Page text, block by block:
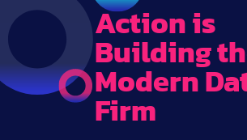
Action is
Building
Modern
Firm